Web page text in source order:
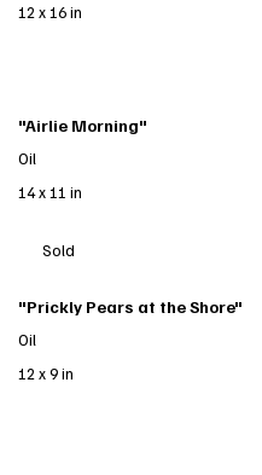
12 x 16 in
14 x 11 in
"Airlie Morning"
Oil
Sold
12 x 9 in
"Prickly Pears at the Shore"
Oil